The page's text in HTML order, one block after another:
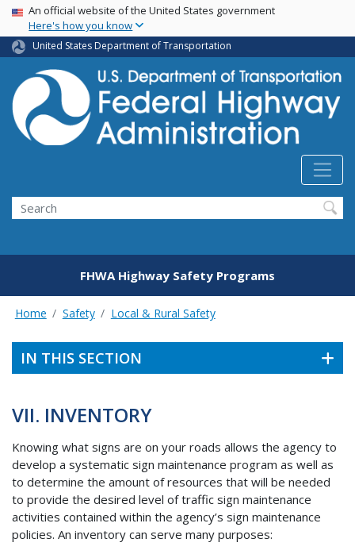
Skip
main
content
USA Banner
An official website of the United States government
Here's how you know
United States Department of Transportation
Search
FHWA Highway Safety Programs
Home Safety Local & Rural Safety
IN THIS SECTION
VII. INVENTORY
Knowing what signs are on your roads allows the agency to
develop a systematic sign maintenance program as well as
to determine the amount of resources that will be needed
to provide the desired level of traffic sign maintenance
activities contained within the agency’s sign maintenance
policies. An inventory can serve many purposes: